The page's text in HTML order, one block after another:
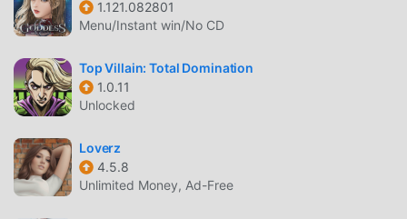
of heroes: turn them against each other, or just destroy
their headquarters!* Defeat your arch-nemesis! And also
your regular nemesis! You have a lot of nemesises.
Nemeses.* Deal with your daddy issues. And mommy
issues. You've got almost as many issues as you have
nemeses.* Romance your chief hench-sidekick, an
intrepid reporter, or your heroic nemesis.This is your
chance to stoop to new lows! Mwahahahaha!
1.121.082801
Menu/Instant win/No CD
Top Villain: Total Domination
1.0.11
Unlocked
Loverz
4.5.8
Unlimited Money, Ad-Free